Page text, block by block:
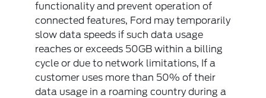
functionality and prevent operation of
connected features, Ford may temporarily
slow data speeds if such data usage
reaches or exceeds 50GB within a billing
cycle or due to network limitations, If a
customer uses more than 50% of their
data usage in a roaming country during a